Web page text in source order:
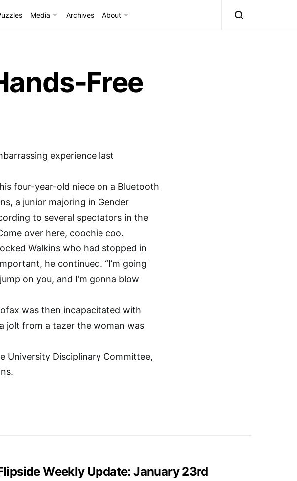
Media Archives About
Free
experience last
four-year-old niece on a Bluetooth
a junior majoring in Gender
to several spectators in the
over here, coochie coo.
Walkins who had stopped in
he continued. “I’m going
on you, and I’m gonna blow
was then incapacitated with
jolt from a tazer the woman was
University Disciplinary Committee,
Weekly Update: January 23rd